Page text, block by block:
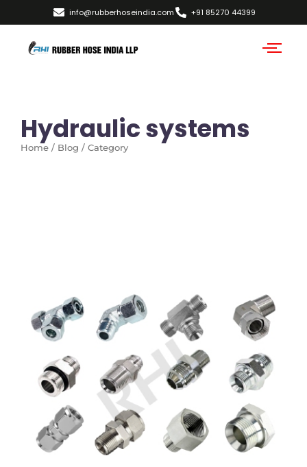
info@rubberhoseindia.com +91 85270 44399
Hydraulic systems
Home / Blog / Category
No Comments